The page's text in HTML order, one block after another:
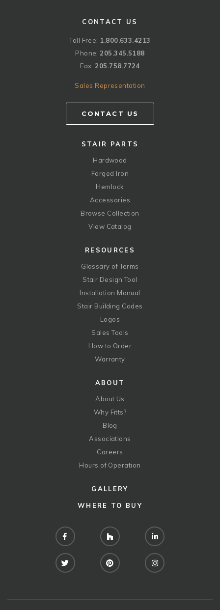
CONTACT US
Toll Free: 1.800.633.4213
Phone: 205.345.5188
Fax: 205.758.7724
Sales Representation
CONTACT US
STAIR PARTS
Hardwood
Forged Iron
Hemlock
Accessories
Browse Collection
View Catalog
RESOURCES
Glossary of Terms
Stair Design Tool
Installation Manual
Stair Building Codes
Logos
Sales Tools
How to Order
Warranty
ABOUT
About Us
Why Fitts?
Blog
Associations
Careers
Hours of Operation
GALLERY
WHERE TO BUY
Facebook Houzz LinkedIn
Twitter Pinterest Instagram